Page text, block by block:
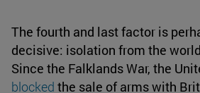
The fourth and last factor is
decisive: isolation from the
Since the Falklands War, the
blocked the sale of arms with